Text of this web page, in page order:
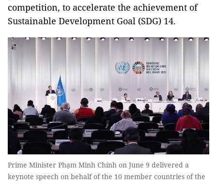
competition, to accelerate the achievement of
Sustainable Development Goal (SDG) 14.
Prime Minister Phạm Minh Chính on June 9 delivered a
keynote speech on behalf of the 10 member countries of the